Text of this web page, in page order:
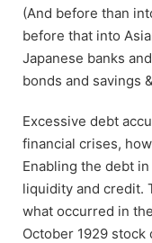
(And before than
before that into
Japanese banks
bonds and savings
Excessive debt
financial crises,
Enabling the debt
liquidity and credit.
what occurred in
October 1929